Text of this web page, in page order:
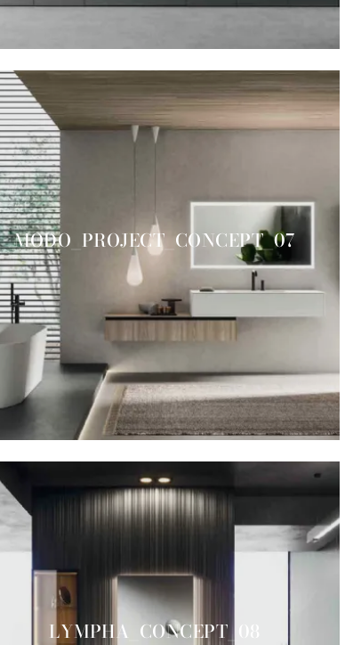
MODO_PROJECT_CONCEPT_07
LYMPHA_CONCEPT_08